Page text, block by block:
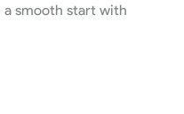
a smooth start with